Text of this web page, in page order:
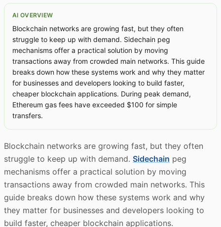
AI OVERVIEW
Blockchain networks are growing fast, but they often
struggle to keep up with demand. Sidechain peg
mechanisms offer a practical solution by moving
transactions away from crowded main networks. This guide
breaks down how these systems work and why they matter
for businesses and developers looking to build faster,
cheaper blockchain applications. During peak demand,
Ethereum gas fees have exceeded $100 for simple
transfers.
Blockchain networks are growing fast, but they often
struggle to keep up with demand. Sidechain peg
mechanisms offer a practical solution by moving
transactions away from crowded main networks. This
guide breaks down how these systems work and why
they matter for businesses and developers looking to
build faster, cheaper blockchain applications.